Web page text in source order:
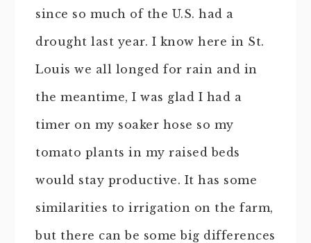
since so much of the U.S. had a
drought last year. I know here in St.
Louis we all longed for rain and in
the meantime, I was glad I had a
timer on my soaker hose so my
tomato plants in my raised beds
would stay productive. It has some
similarities to irrigation on the farm,
but there can be some big differences